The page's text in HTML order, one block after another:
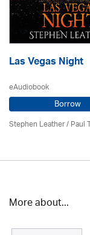
Las Vegas Night
eAudiobook
Borrow
Stephen Leather/Paul
More about...